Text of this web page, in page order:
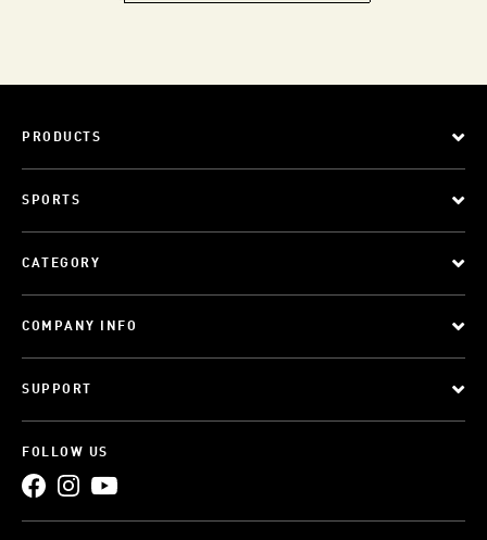
PRODUCTS
SPORTS
CATEGORY
COMPANY INFO
SUPPORT
FOLLOW US